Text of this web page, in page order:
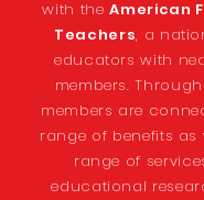
with theAmerican
Teachers, a
educators with
members.
members are
range of benefits as
range of
educational